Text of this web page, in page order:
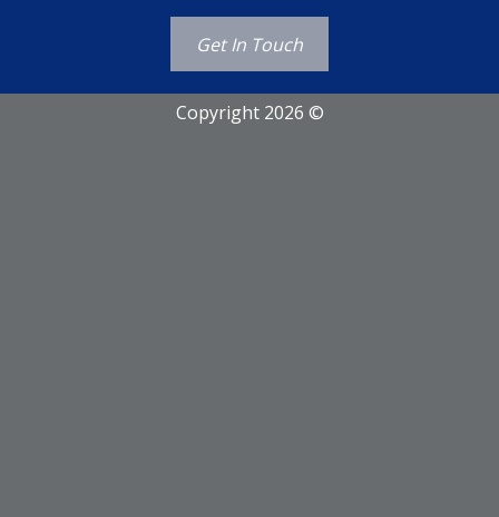
Get In Touch
Copyright 2026 ©